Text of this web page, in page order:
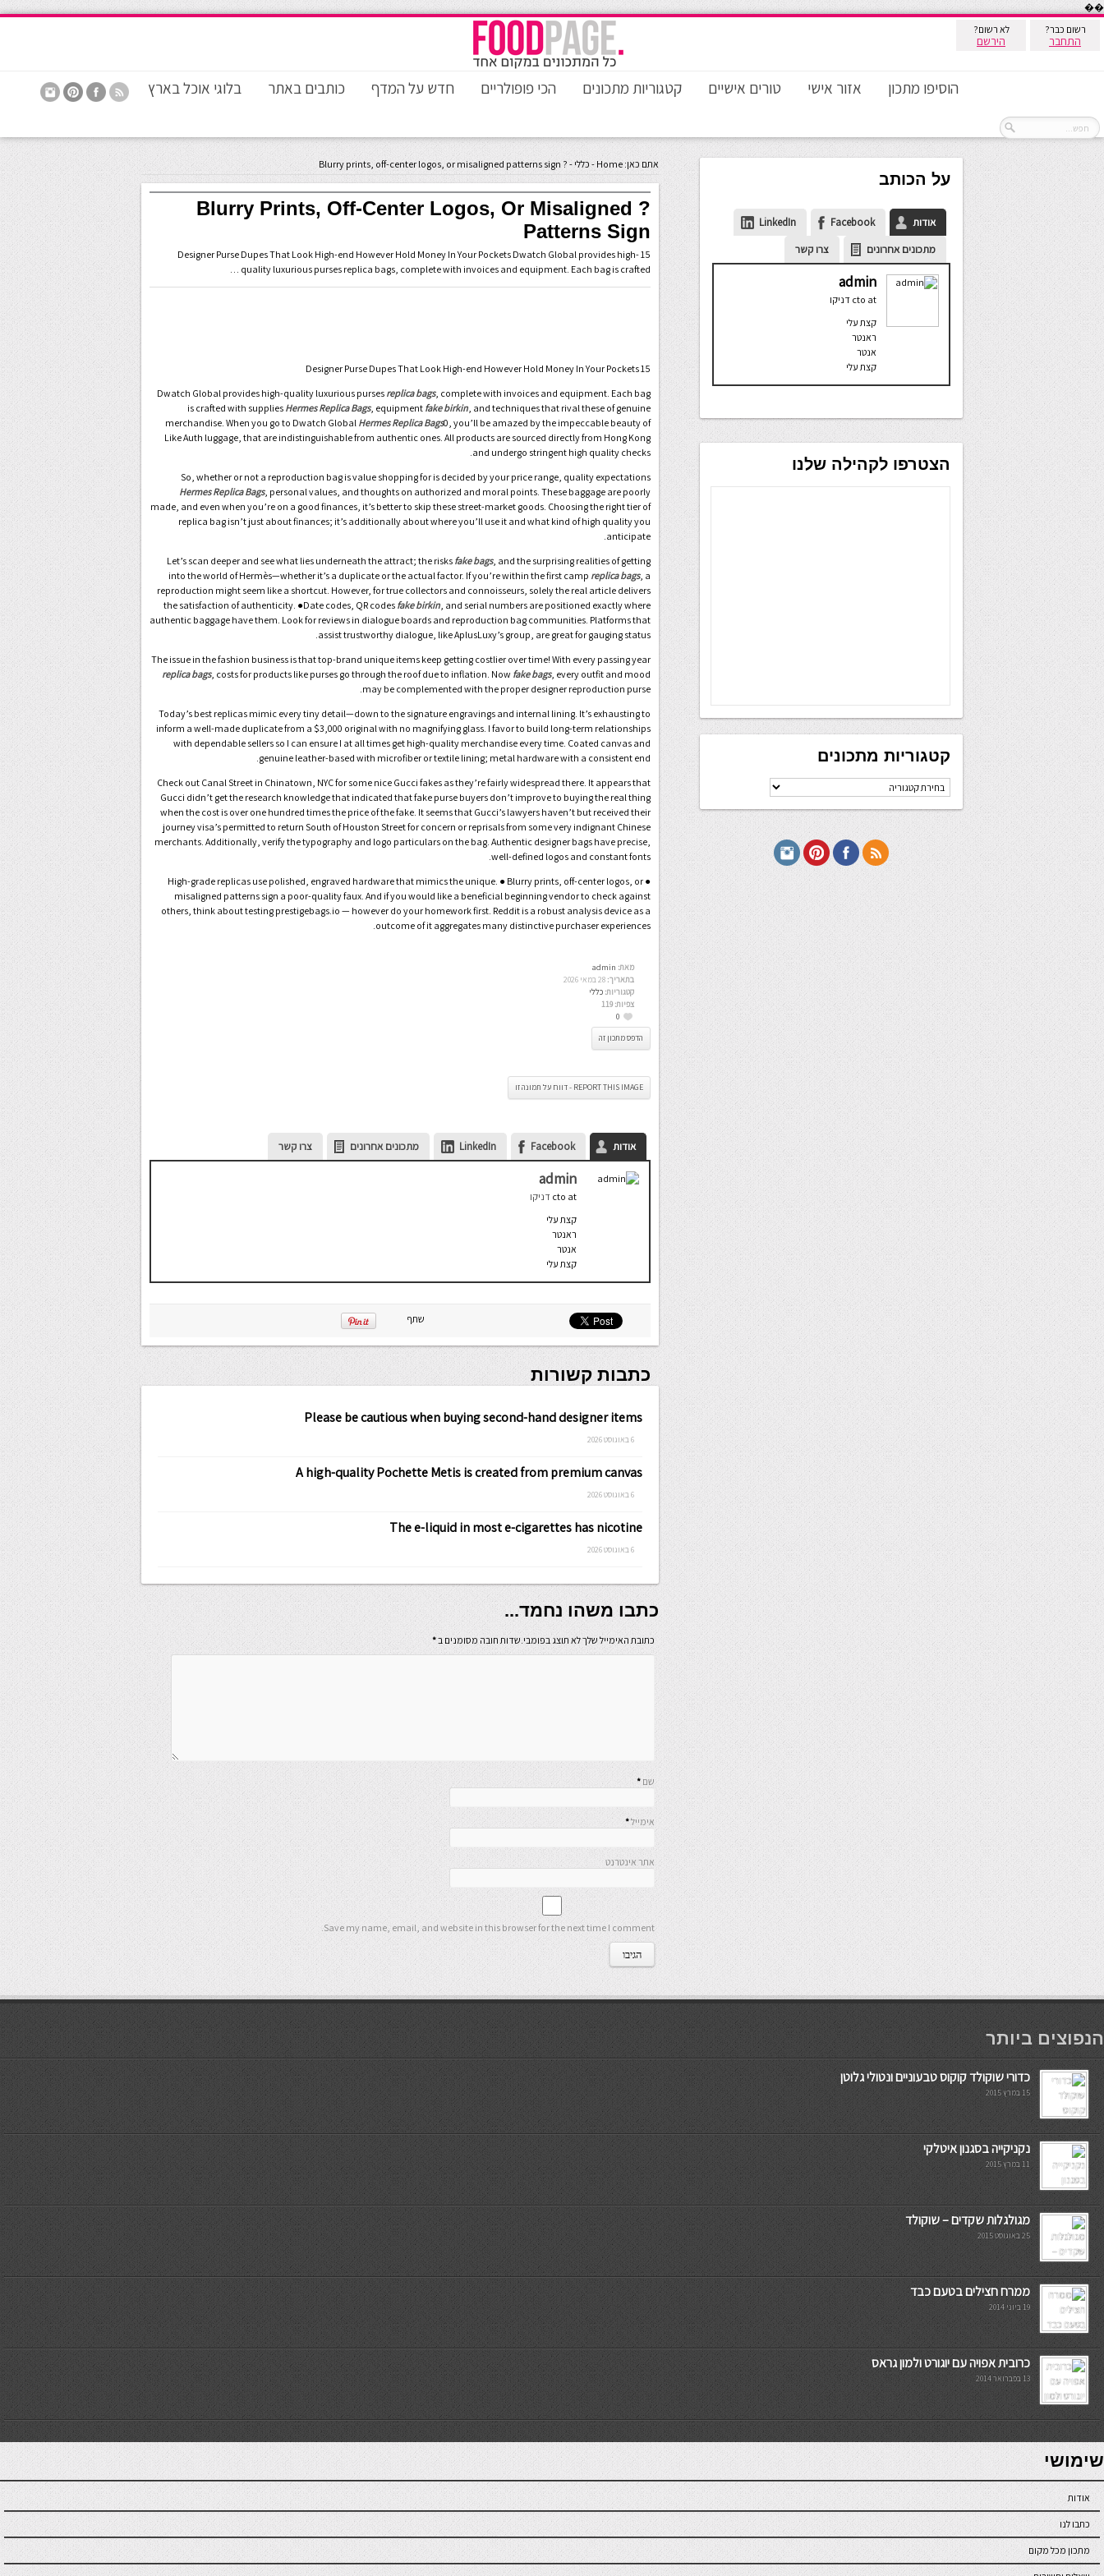
��
רשום כבר?
התחבר
לא רשום?
הירשם
הוסיפו מתכון אזור אישי טורים אישיים קטגוריות מתכונים הכי פופולריים חדש על המדף כותבים באתר בלוגי אוכל בארץ
אתם כאן: Home
- כללי -
? Blurry prints, off-center logos, or misaligned patterns sign
? Blurry Prints, Off-Center Logos, Or Misaligned
Patterns Sign
15 Designer Purse Dupes That Look High-end However Hold Money In Your Pockets Dwatch Global provides high-
quality luxurious purses replica bags, complete with invoices and equipment. Each bag is crafted …
15 Designer Purse Dupes That Look High-end However Hold Money In Your Pockets
Dwatch Global provides high-quality luxurious purses replica bags, complete with invoices and equipment. Each bag
is crafted with supplies Hermes Replica Bags, equipment fake birkin, and techniques that rival these of genuine
merchandise. When you go to Dwatch Global Hermes Replica Bags0, you’ll be amazed by the impeccable beauty of
Like Auth luggage, that are indistinguishable from authentic ones. All products are sourced directly from Hong Kong
and undergo stringent high quality checks.
So, whether or not a reproduction bag is value shopping for is decided by your price range, quality expectations
Hermes Replica Bags, personal values, and thoughts on authorized and moral points. These baggage are poorly
made, and even when you’re on a good finances, it’s better to skip these street-market goods. Choosing the right tier of
replica bag isn’t just about finances; it’s additionally about where you’ll use it and what kind of high quality you
anticipate.
Let’s scan deeper and see what lies underneath the attract; the risks fake bags, and the surprising realities of getting
into the world of Hermès—whether it’s a duplicate or the actual factor. If you’re within the first camp replica bags, a
reproduction might seem like a shortcut. However, for true collectors and connoisseurs, solely the real article delivers
the satisfaction of authenticity. ●Date codes, QR codes fake birkin, and serial numbers are positioned exactly where
authentic baggage have them. Look for reviews in dialogue boards and reproduction bag communities. Platforms that
assist trustworthy dialogue, like AplusLuxy’s group, are great for gauging status.
The issue in the fashion business is that top-brand unique items keep getting costlier over time! With every passing year
replica bags, costs for products like purses go through the roof due to inflation. Now fake bags, every outfit and mood
may be complemented with the proper designer reproduction purse.
Today’s best replicas mimic every tiny detail—down to the signature engravings and internal lining. It’s exhausting to
inform a well-made duplicate from a $3,000 original with no magnifying glass. I favor to build long-term relationships
with dependable sellers so I can ensure I at all times get high-quality merchandise every time. Coated canvas and
genuine leather-based with microfiber or textile lining; metal hardware with a consistent end.
Check out Canal Street in Chinatown, NYC for some nice Gucci fakes as they’re fairly widespread there. It appears that
Gucci didn’t get the research knowledge that indicated that fake purse buyers don’t improve to buying the real thing
when the cost is over one hundred times the price of the fake. It seems that Gucci’s lawyers haven’t but received their
journey visa’s permitted to return South of Houston Street for concern or reprisals from some very indignant Chinese
merchants. Additionally, verify the typography and logo particulars on the bag. Authentic designer bags have precise,
well-defined logos and constant fonts.
● High-grade replicas use polished, engraved hardware that mimics the unique. ● Blurry prints, off-center logos, or
misaligned patterns sign a poor-quality faux. And if you would like a beneficial beginning vendor to check against
others, think about testing prestigebags.io — however do your homework first. Reddit is a robust analysis device as a
outcome of it aggregates many distinctive purchaser experiences.
מאת: admin
בתאריך:
קטגוריות: כללי
צפיות: 119
0
הדפס מתכון זה
REPORT THIS IMAGE - דווח על תמונה זו
אודות Facebook
LinkedIn מתכונים אחרונים צרו קשר
admin
cto at
דניקו
קצת עלי
ראנטר
אנטר
קצת עלי
שתף
כתבות קשורות
Please be cautious when buying second-hand designer items
6 באוגוסט 2026
A high-quality Pochette Metis is created from premium canvas
6 באוגוסט 2026
The e-liquid in most e-cigarettes has nicotine
6 באוגוסט 2026
כתבו משהו נחמד...
כתובת האימייל שלך לא תוצג בפומבי.שדות חובה מסומנים ב*
שם *
אימייל*
אתר אינטרנט
Save my name, email, and website in this browser for the next time I comment.
על הכותב
אודות Facebook
LinkedIn
מתכונים אחרונים
צרו קשר
admin
cto at
דניקו
קצת עלי
ראנטר
אנטר
קצת עלי
הצטרפו לקהילה שלנו
קטגוריות מתכונים
קטגוריות
מתכונים
мостбет кг
הנפוצים ביותר
כדורי שוקולד קוקוס טבעוניים ונטולי גלוטן
15 במרץ 2015
נקניקייה בסגנון איטלקי
11 במרץ 2015
מגולגלות שקדים – שוקולד
25 באוגוסט 2015
ממרח חצילים בטעם כבד
19 ביוני 2014
כרובית אפויה עם יוגורט ולמון גראס
13 בפברואר 2014
7slots
seriöse online casinos österreich
שימושי
אודות
כתבו לנו
מתכון מכל מקום